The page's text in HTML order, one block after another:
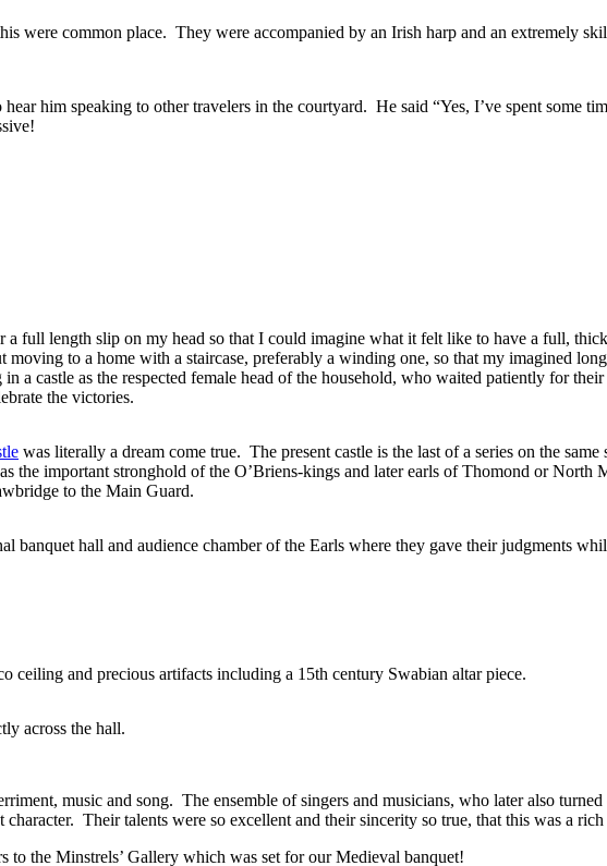
were common place. They were accompanied by an Irish harp and an extremely
him speaking to other travelers in the courtyard. He said “Yes, I’ve spent some
full length slip on my head so that I could imagine what it felt like to have a full,
to a home with a staircase, preferably a winding one, so that my imagined
a castle as the respected female head of the household, who waited patiently for
the victories.
was literally a dream come true. The present castle is the last of a series on the
the important stronghold of the O’Briens-kings and later earls of Thomond or North
to the Main Guard.
hall and audience chamber of the Earls where they gave their judgments
ceiling and precious artifacts including a 15th century Swabian altar piece.
across the hall.
music and song. The ensemble of singers and musicians, who later also
Their talents were so excellent and their sincerity so true, that this was a
to the Minstrels’ Gallery which was set for our Medieval banquet!